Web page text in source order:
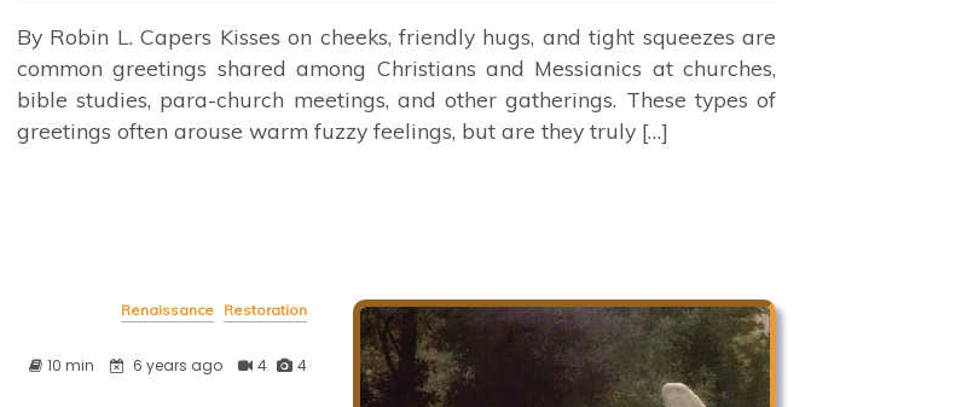
By Robin L. Capers Kisses on cheeks, friendly hugs, and tight squeezes are
common greetings shared among Christians and Messianics at churches,
bible studies, para-church meetings, and other gatherings. These types of
greetings often arouse warm fuzzy feelings, but are they truly […]
Renaissance Restoration
10 min 6 years ago 4 4